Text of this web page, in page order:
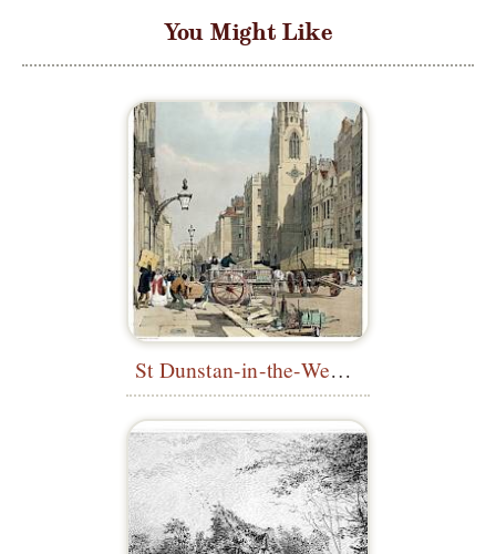
You Might Like
St Dunstan-in-the-West, Fleet Street